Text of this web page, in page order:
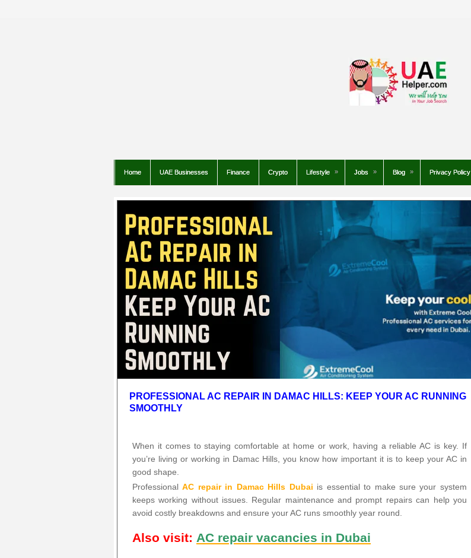
Home UAE Businesses Finance Crypto Lifestyle Jobs Blog Privacy Policy
PROFESSIONAL AC REPAIR IN DAMAC HILLS: KEEP YOUR AC RUNNING
SMOOTHLY
When it comes to staying comfortable at home or work, having a reliable AC is key. If
you’re living or working in Damac Hills, you know how important it is to keep your AC in
good shape.
Professional AC repair in Damac Hills Dubai is essential to make sure your system
keeps working without issues. Regular maintenance and prompt repairs can help you
avoid costly breakdowns and ensure your AC runs smoothly year round.
Also visit: AC repair vacancies in Dubai